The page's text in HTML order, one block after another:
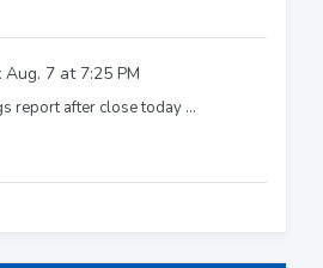
Aug. 7 at 7:25 PM
report after close today ...